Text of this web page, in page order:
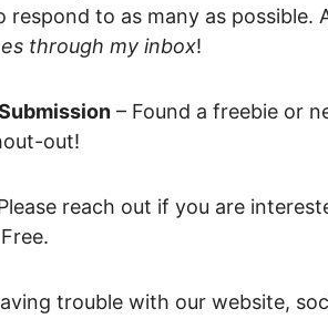
Rebates
respond to as many as possible.
through my inbox!
– Found a freebie or
out!
reach out if you are
trouble with our website,